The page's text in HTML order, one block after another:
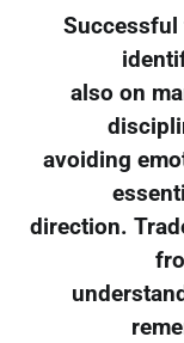
Successful
also on
avoiding
direction.